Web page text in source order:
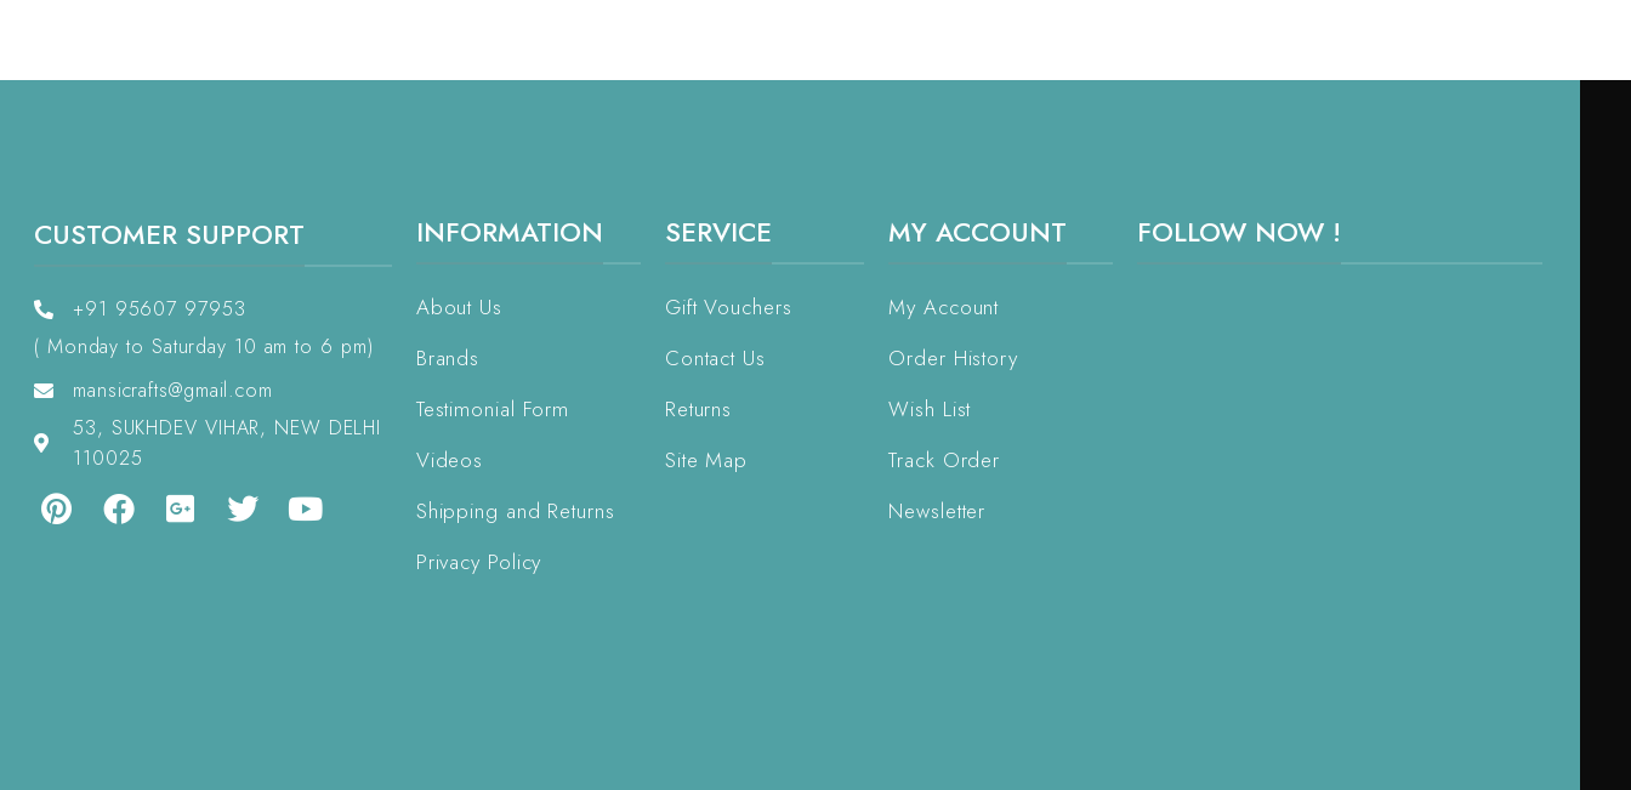
CUSTOMER SUPPORT
+91 95607 97953
( Monday to Saturday 10 am to 6 pm)
mansicrafts@gmail.com
53, SUKHDEV VIHAR, NEW DELHI
110025
INFORMATION
About Us
Brands
Testimonial Form
Videos
Shipping and Returns
Privacy Policy
SERVICE
Gift Vouchers
Contact Us
Returns
Site Map
MY ACCOUNT
My Account
Order History
Wish List
Track Order
Newsletter
FOLLOW NOW !